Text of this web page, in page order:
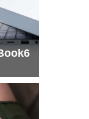
to